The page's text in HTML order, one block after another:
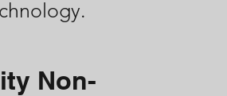
Non-